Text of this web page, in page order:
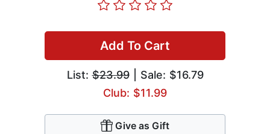
Add To Cart
List:$23.99| Sale: $16.79
Club: $11.99
Give as Gift